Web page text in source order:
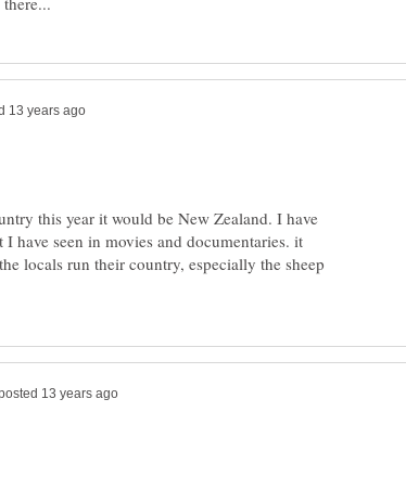
this year it would be New Zealand. I have
have seen in movies and documentaries. it
locals run their country, especially the sheep